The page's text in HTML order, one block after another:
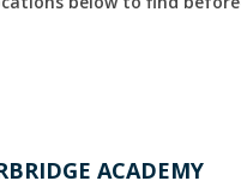
ACADEMY